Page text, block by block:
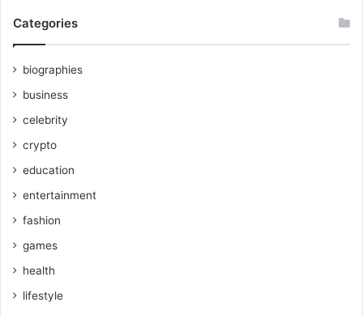
Categories
biographies
business
celebrity
crypto
education
entertainment
fashion
games
health
lifestyle